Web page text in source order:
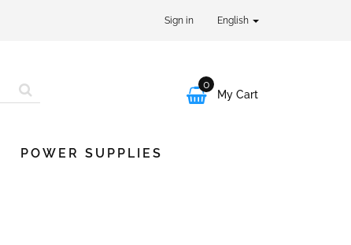
Sign in English

0
My Cart
POWER SUPPLIES